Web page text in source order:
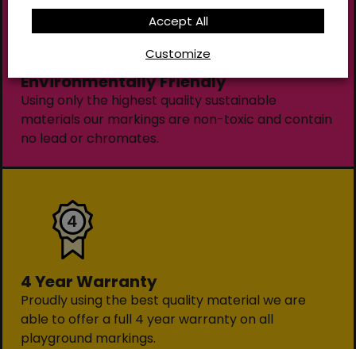
Environmentally Friendly
Using only the highest quality sustainable
materials our markings are non-toxic and contain
no lead or chromates.
4 Year Warranty
Proudly using the best quality material we are
able to offer a full 4 year warranty on all
playground markings.
Customize
Accept All